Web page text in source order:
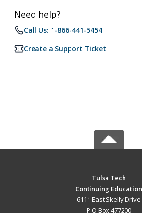
Need help?
Call Us: 1-866-441-5454
Create a Support Ticket
Tulsa Tech
Continuing Education
6111 East Skelly Drive
P O Box 477200